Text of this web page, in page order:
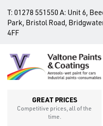
T: 01278 551550 A: Unit 6,
Park, Bristol Road,
4FF
GREAT PRICES
Competitive prices, all of the
time.
CROSS
SECTIONS